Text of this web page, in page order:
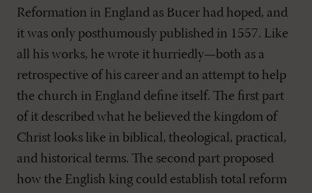
Reformation in England as Bucer had hoped, and
it was only posthumously published in 1557. Like
all his works, he wrote it hurriedly—both as a
retrospective of his career and an attempt to help
the church in England define itself. The first part
of it described what he believed the kingdom of
Christ looks like in biblical, theological, practical,
and historical terms. The second part proposed
how the English king could establish total reform